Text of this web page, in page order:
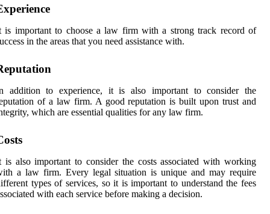
is important to choose a law firm with a strong track record of
in the areas that you need assistance with.
addition to experience, it is also important to consider the
of a law firm. A good reputation is built upon trust and
which are essential qualities for any law firm.
is also important to consider the costs associated with working
a law firm. Every legal situation is unique and may require
types of services, so it is important to understand the fees
with each service before making a decision.